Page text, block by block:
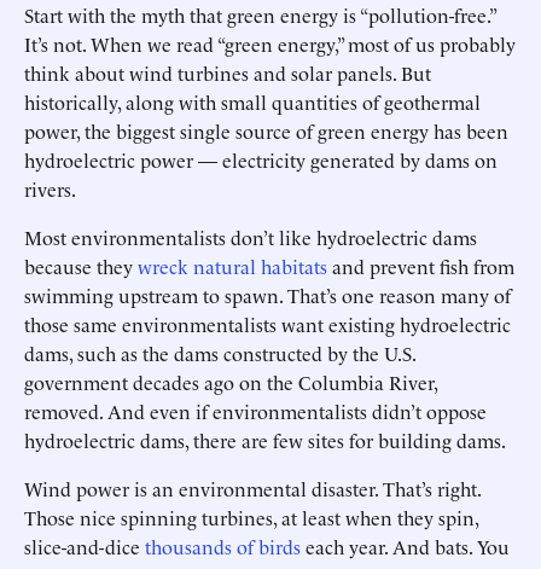
Start with the myth that green energy is “pollution-free.”
It’s not. When we read “green energy,” most of us probably
think about wind turbines and solar panels. But
historically, along with small quantities of geothermal
power, the biggest single source of green energy has been
hydroelectric power — electricity generated by dams on
rivers.
Most environmentalists don’t like hydroelectric dams
because theywreck natural habitatsand prevent fish from
swimming upstream to spawn. That’s one reason many of
those same environmentalists want existing hydroelectric
dams, such as the dams constructed by the U.S.
government decades ago on the Columbia River,
removed. And even if environmentalists didn’t oppose
hydroelectric dams, there are few sites for building dams.
Wind power is an environmental disaster. That’s right.
Those nice spinning turbines, at least when they spin,
slice-and-dice thousands of birdseach year. And bats. You